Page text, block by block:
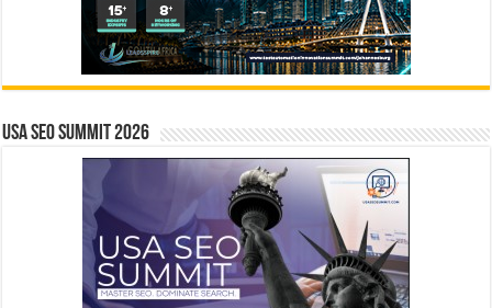
USA SEO SUMMIT 2026